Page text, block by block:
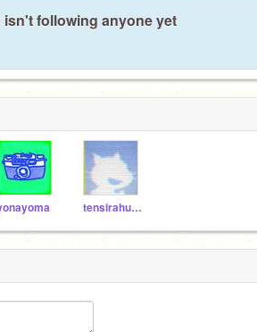
following anyone yet
tensirahuresia